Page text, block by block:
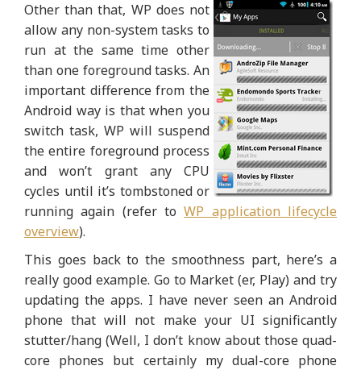
Other than that, WP does not
allow any non-system tasks to
run at the same time other
than one foreground tasks. An
important difference from the
Android way is that when you
switch task, WP will suspend
the entire foreground process
and won’t grant any CPU
cycles until it’s tombstoned or
running again (refer toWP application lifecycle
overview).
This goes back to the smoothness part, here’s a
really good example. Go to Market (er, Play) and try
updating the apps. I have never seen an Android
phone that will not make your UI significantly
stutter/hang (Well, I don’t know about those quad-
core phones but certainly my dual-core phone